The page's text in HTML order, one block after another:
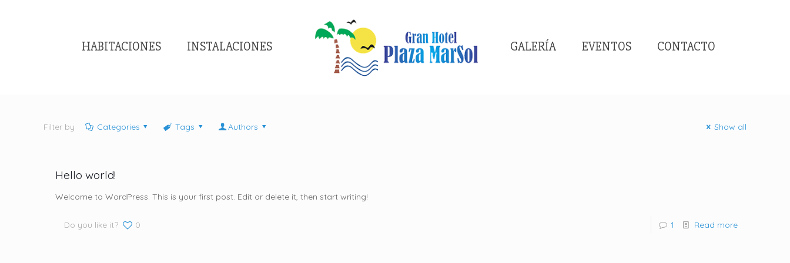
HABITACIONES INSTALACIONES GALERÍA EVENTOS CONTACTO
Filter by Categories Tags Authors Show all
Hello world!
Welcome to WordPress. This is your first post. Edit or delete it, then start writing!
Do you like it? 0 1 Read more